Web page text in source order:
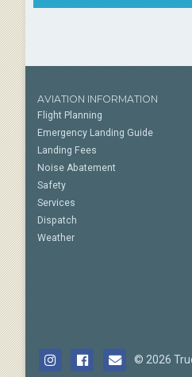
AVIATION INFORMATION
Flight Planning
Emergency Landing Guide
Landing Fees
Noise Abatement
Safety
Services
Dispatch
Weather
© 2026